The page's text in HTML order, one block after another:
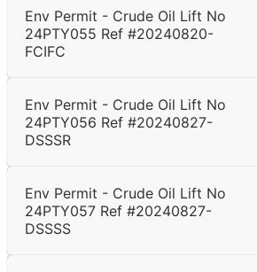
Env Permit - Crude Oil Lift No
24PTY055 Ref #20240820-
FCIFC
Env Permit - Crude Oil Lift No
24PTY056 Ref #20240827-
DSSSR
Env Permit - Crude Oil Lift No
24PTY057 Ref #20240827-
DSSSS